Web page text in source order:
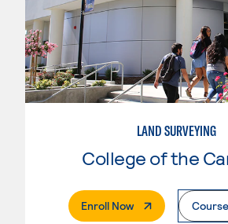
LAND SURVEYING
Enroll Now. External Page